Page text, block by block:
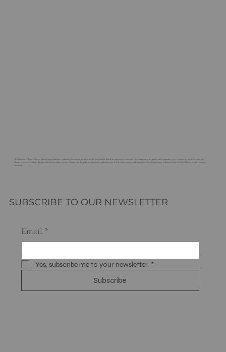
Welcome to G. Rossi Florist, a family-owned business enhancing Sacramento with beautiful, sustainable floral arrangements since 1921. Our commitment to quality and community sets us apart, as we deliver not just
flowers, but a personalized expression of care and creativity. Explore our bespoke arrangements and innovative floral subscriptions, and experience the lasting beauty and charm that G. Rossi Florist brings to every
occasion.
SUBSCRIBE TO OUR NEWSLETTER
Email *
Yes, subscribe me to your newsletter. *
Subscribe